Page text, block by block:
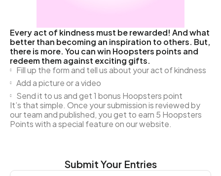
Every act of kindness must be rewarded! And what
better than becoming an inspiration to others. But,
there is more. You can win Hoopsters points and
redeem them against exciting gifts.
Fill up the form and tell us about your act of kindness
Add a picture or a video
Send it to us and get 1 bonus Hoopsters point
It’s that simple. Once your submission is reviewed by
our team and published, you get to earn 5 Hoopsters
Points with a special feature on our website.
Submit Your Entries